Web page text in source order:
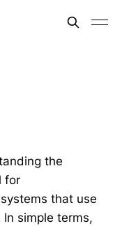
the
for
that use
In simple terms,